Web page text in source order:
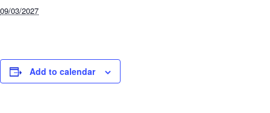
09/03/2027
Add to calendar